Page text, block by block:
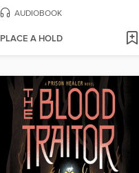
AUDIOBOOK
PLACE A HOLD